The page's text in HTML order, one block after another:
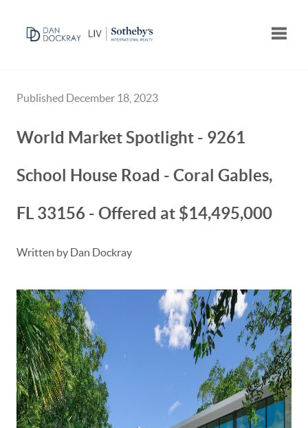
Published December 18, 2023
World Market Spotlight - 9261
School House Road - Coral Gables,
FL 33156 - Offered at $14,495,000
Written by Dan Dockray